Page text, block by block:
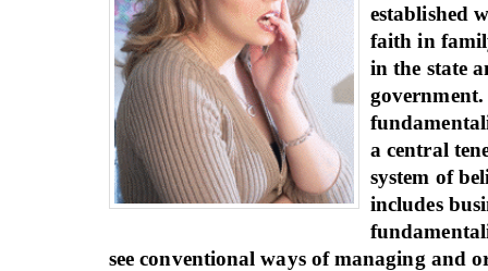
established
faith in
in the state
a central
system of
includes
see conventional ways of managing and